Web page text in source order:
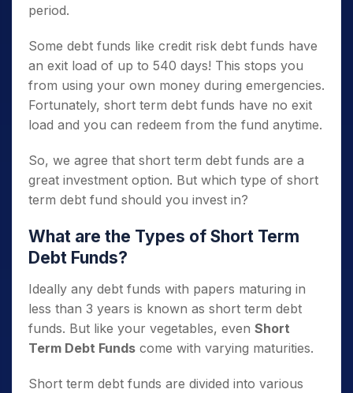
period.
Some debt funds like credit risk debt funds have
an exit load of up to 540 days! This stops you
from using your own money during emergencies.
Fortunately, short term debt funds have no exit
load and you can redeem from the fund anytime.
So, we agree that short term debt funds are a
great investment option. But which type of short
term debt fund should you invest in?
What are the Types of Short Term
Debt Funds?
Ideally any debt funds with papers maturing in
less than 3 years is known as short term debt
funds. But like your vegetables, even Short
Term Debt Funds come with varying maturities.
Short term debt funds are divided into various